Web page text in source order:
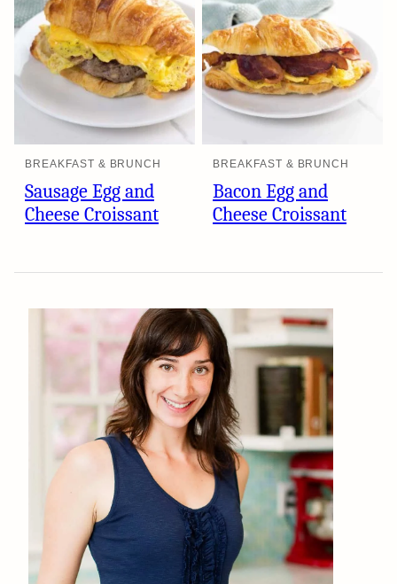
BREAKFAST & BRUNCH
Sausage Egg and
Cheese Croissant
BREAKFAST & BRUNCH
Bacon Egg and
Cheese Croissant